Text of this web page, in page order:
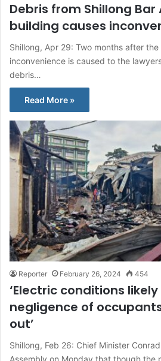
Debris from Shillong
building causes
Shillong, Apr 29: Two months after
inconvenience is caused to the
debris…
Read More »
Reporter February 26, 2024 454
‘Electric conditions
negligence of
out’
Shillong, Feb 26: Chief Minister
Assembly on Monday that though the